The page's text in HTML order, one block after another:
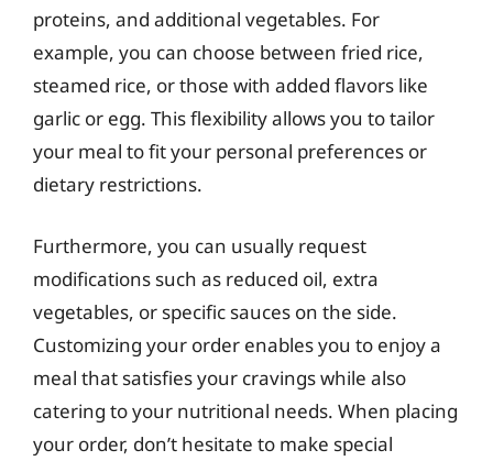
proteins, and additional vegetables. For
example, you can choose between fried rice,
steamed rice, or those with added flavors like
garlic or egg. This flexibility allows you to tailor
your meal to fit your personal preferences or
dietary restrictions.
Furthermore, you can usually request
modifications such as reduced oil, extra
vegetables, or specific sauces on the side.
Customizing your order enables you to enjoy a
meal that satisfies your cravings while also
catering to your nutritional needs. When placing
your order, don’t hesitate to make special